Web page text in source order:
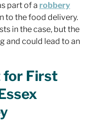
part of a robbery
to the food delivery.
in the case, but the
and could lead to an
for First